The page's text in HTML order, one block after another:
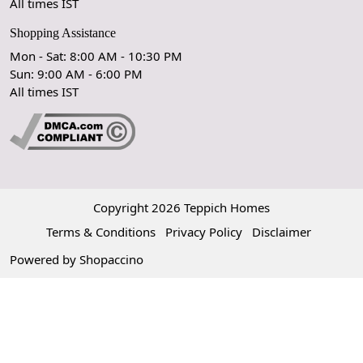
OK
All times IST
Shopping Assistance
Mon - Sat: 8:00 AM - 10:30 PM
Sun: 9:00 AM - 6:00 PM
All times IST
Copyright 2026 Teppich Homes
Terms & Conditions
Privacy Policy
Disclaimer
Powered by Shopaccino